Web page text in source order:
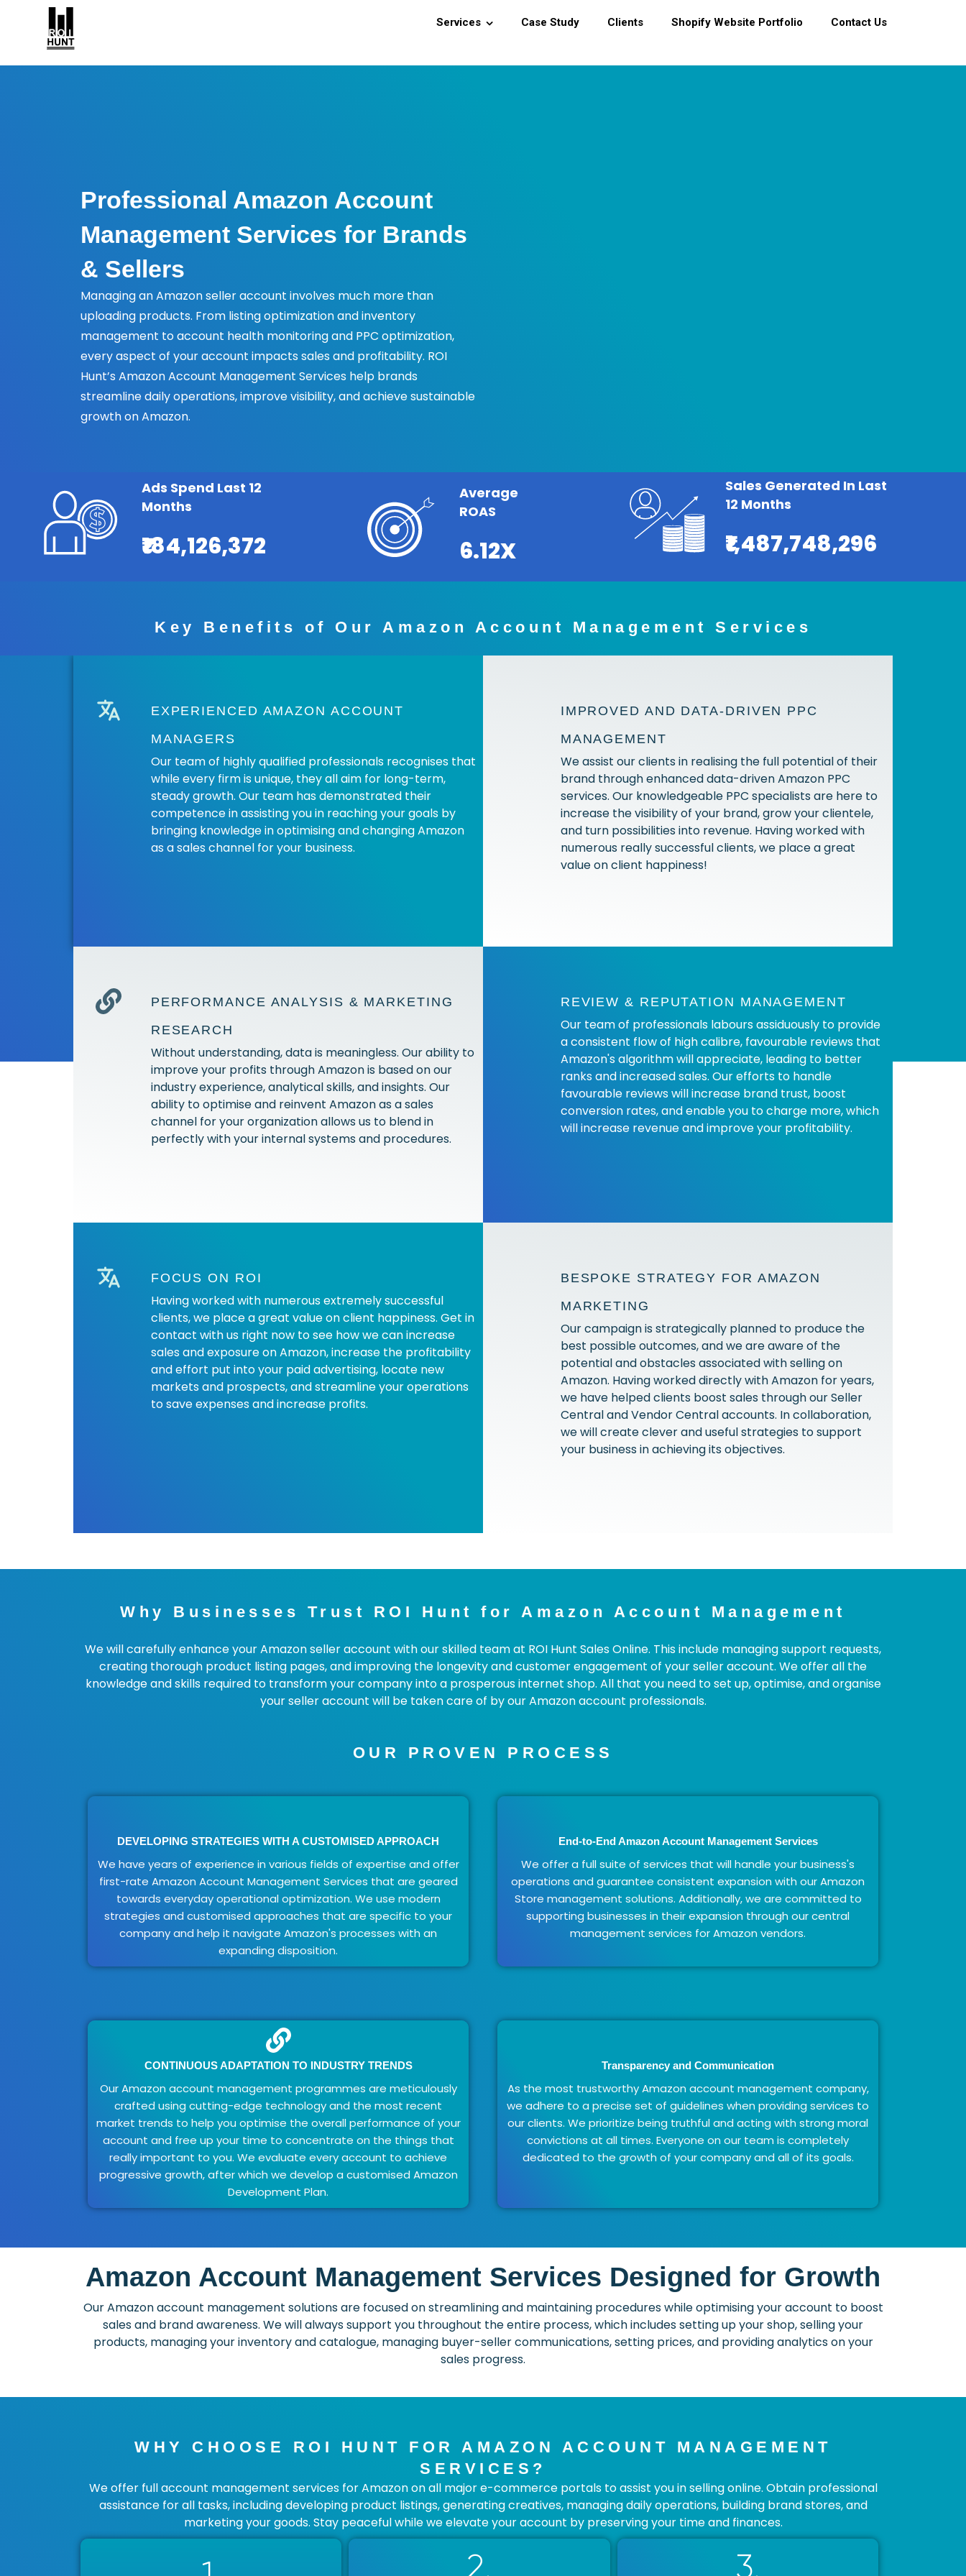
Services Case Study Clients Shopify Website Portfolio Contact Us
Professional Amazon Account
Management Services for Brands
& Sellers
Managing an Amazon seller account involves much more than
uploading products. From listing optimization and inventory
management to account health monitoring and PPC optimization,
every aspect of your account impacts sales and profitability. ROI
Hunt’s Amazon Account Management Services help brands
streamline daily operations, improve visibility, and achieve sustainable
growth on Amazon.
Ads Spend Last 12
Months
₹184,126,372
Average
ROAS
6.12X
Sales Generated In Last
12 Months
₹1,487,748,296
Key Benefits of Our Amazon Account Management Services
EXPERIENCED AMAZON ACCOUNT
MANAGERS
Our team of highly qualified professionals recognises that
while every firm is unique, they all aim for long-term,
steady growth. Our team has demonstrated their
competence in assisting you in reaching your goals by
bringing knowledge in optimising and changing Amazon
as a sales channel for your business.
IMPROVED AND DATA-DRIVEN PPC
MANAGEMENT
We assist our clients in realising the full potential of their
brand through enhanced data-driven Amazon PPC
services. Our knowledgeable PPC specialists are here to
increase the visibility of your brand, grow your clientele,
and turn possibilities into revenue. Having worked with
numerous really successful clients, we place a great
value on client happiness!
PERFORMANCE ANALYSIS & MARKETING
RESEARCH
Without understanding, data is meaningless. Our ability to
improve your profits through Amazon is based on our
industry experience, analytical skills, and insights. Our
ability to optimise and reinvent Amazon as a sales
channel for your organization allows us to blend in
perfectly with your internal systems and procedures.
REVIEW & REPUTATION MANAGEMENT
Our team of professionals labours assiduously to provide
a consistent flow of high calibre, favourable reviews that
Amazon's algorithm will appreciate, leading to better
ranks and increased sales. Our efforts to handle
favourable reviews will increase brand trust, boost
conversion rates, and enable you to charge more, which
will increase revenue and improve your profitability.
FOCUS ON ROI
Having worked with numerous extremely successful
clients, we place a great value on client happiness. Get in
contact with us right now to see how we can increase
sales and exposure on Amazon, increase the profitability
and effort put into your paid advertising, locate new
markets and prospects, and streamline your operations
to save expenses and increase profits.
BESPOKE STRATEGY FOR AMAZON
MARKETING
Our campaign is strategically planned to produce the
best possible outcomes, and we are aware of the
potential and obstacles associated with selling on
Amazon. Having worked directly with Amazon for years,
we have helped clients boost sales through our Seller
Central and Vendor Central accounts. In collaboration,
we will create clever and useful strategies to support
your business in achieving its objectives.
Why Businesses Trust ROI Hunt for Amazon Account Management
We will carefully enhance your Amazon seller account with our skilled team at ROI Hunt Sales Online. This include managing support requests,
creating thorough product listing pages, and improving the longevity and customer engagement of your seller account. We offer all the
knowledge and skills required to transform your company into a prosperous internet shop. All that you need to set up, optimise, and organise
your seller account will be taken care of by our Amazon account professionals.
OUR PROVEN PROCESS
DEVELOPING STRATEGIES WITH A CUSTOMISED APPROACH
We have years of experience in various fields of expertise and offer
first-rate Amazon Account Management Services that are geared
towards everyday operational optimization. We use modern
strategies and customised approaches that are specific to your
company and help it navigate Amazon's processes with an
expanding disposition.
End-to-End Amazon Account Management Services
We offer a full suite of services that will handle your business's
operations and guarantee consistent expansion with our Amazon
Store management solutions. Additionally, we are committed to
supporting businesses in their expansion through our central
management services for Amazon vendors.
CONTINUOUS ADAPTATION TO INDUSTRY TRENDS
Our Amazon account management programmes are meticulously
crafted using cutting-edge technology and the most recent
market trends to help you optimise the overall performance of your
account and free up your time to concentrate on the things that
really important to you. We evaluate every account to achieve
progressive growth, after which we develop a customised Amazon
Development Plan.
Transparency and Communication
As the most trustworthy Amazon account management company,
we adhere to a precise set of guidelines when providing services to
our clients. We prioritize being truthful and acting with strong moral
convictions at all times. Everyone on our team is completely
dedicated to the growth of your company and all of its goals.
Amazon Account Management Services Designed for Growth
Our Amazon account management solutions are focused on streamlining and maintaining procedures while optimising your account to boost
sales and brand awareness. We will always support you throughout the entire process, which includes setting up your shop, selling your
products, managing your inventory and catalogue, managing buyer-seller communications, setting prices, and providing analytics on your
sales progress.
WHY CHOOSE ROI HUNT FOR AMAZON ACCOUNT MANAGEMENT
SERVICES?
We offer full account management services for Amazon on all major e-commerce portals to assist you in selling online. Obtain professional
assistance for all tasks, including developing product listings, generating creatives, managing daily operations, building brand stores, and
marketing your goods. Stay peaceful while we elevate your account by preserving your time and finances.
2. 3.